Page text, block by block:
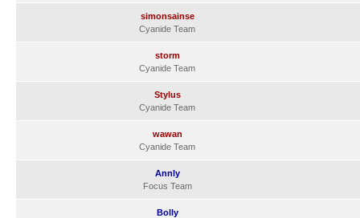
simonsainse
Cyanide Team
storm
Cyanide Team
Stylus
Cyanide Team
wawan
Cyanide Team
Annly
Focus Team
Bolly